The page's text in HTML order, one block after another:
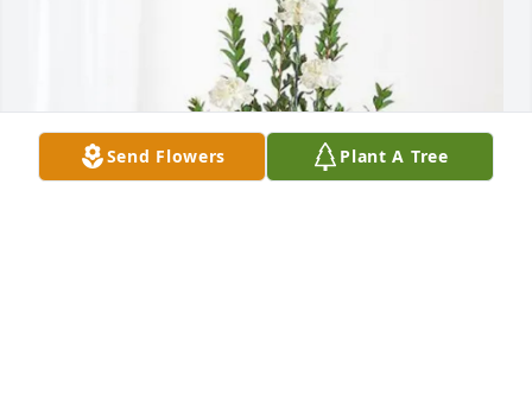
Send Flowers Plant A Tree